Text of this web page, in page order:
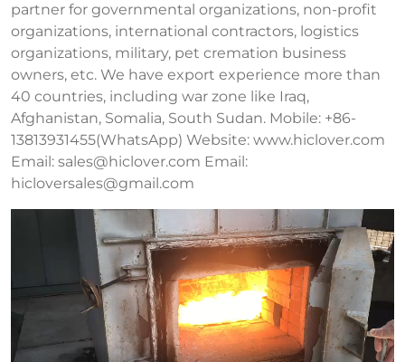
partner for governmental organizations, non-profit
organizations, international contractors, logistics
organizations, military, pet cremation business
owners, etc. We have export experience more than
40 countries, including war zone like Iraq,
Afghanistan, Somalia, South Sudan. Mobile: +86-
13813931455(WhatsApp) Website: www.hiclover.com
Email: sales@hiclover.com Email:
hicloversales@gmail.com